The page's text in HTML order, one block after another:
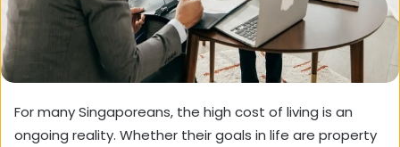
For many Singaporeans, the high cost of living is an
ongoing reality. Whether their goals in life are property